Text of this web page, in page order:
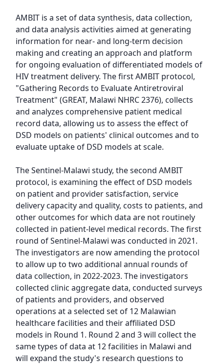
AMBIT is a set of data synthesis, data collection,
and data analysis activities aimed at generating
information for near- and long-term decision
making and creating an approach and platform
for ongoing evaluation of differentiated models of
HIV treatment delivery. The first AMBIT protocol,
"Gathering Records to Evaluate Antiretroviral
Treatment" (GREAT, Malawi NHRC 2376), collects
and analyzes comprehensive patient medical
record data, allowing us to assess the effect of
DSD models on patients' clinical outcomes and to
evaluate uptake of DSD models at scale.
The Sentinel-Malawi study, the second AMBIT
protocol, is examining the effect of DSD models
on patient and provider satisfaction, service
delivery capacity and quality, costs to patients, and
other outcomes for which data are not routinely
collected in patient-level medical records. The first
round of Sentinel-Malawi was conducted in 2021.
The investigators are now amending the protocol
to allow up to two additional annual rounds of
data collection, in 2022-2023. The investigators
collected clinic aggregate data, conducted surveys
of patients and providers, and observed
operations at a selected set of 12 Malawian
healthcare facilities and their affiliated DSD
models in Round 1. Round 2 and 3 will collect the
same types of data at 12 facilities in Malawi and
will expand the study's research questions to